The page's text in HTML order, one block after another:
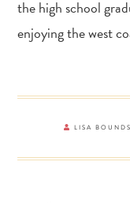
the high school
enjoying the west
LISA BOUNDS